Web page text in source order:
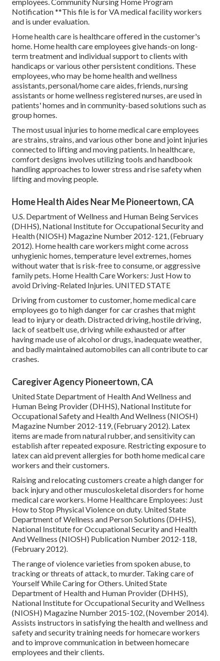
Notification **This file is for VA medical facility workers
and is under evaluation.
Home health care is healthcare offered in the customer's
home. Home health care employees give hands-on long-
term treatment and individual support to clients with
handicaps or various other persistent conditions. These
employees, who may be home health and wellness
assistants, personal/home care aides, friends, nursing
assistants or home wellness registered nurses, are used in
patients' homes and in community-based solutions such as
group homes.
The most usual injuries to home medical care employees
are strains, strains, and various other bone and joint injuries
connected to lifting and moving patients. In healthcare,
comfort designs involves utilizing tools and handbook
handling approaches to lower stress and rise safety when
lifting and moving people.
Home Health Aides Near Me Pioneertown, CA
U.S. Department of Wellness and Human Being Services
(DHHS), National Institute for Occupational Security and
Health (NIOSH) Magazine Number 2012-121, (February
2012). Home health care workers might come across
unhygienic homes, temperature level extremes, homes
without water that is risk-free to consume, or aggressive
family pets. Home Health Care Workers: Just How to
avoid Driving-Related Injuries. UNITED STATE
Driving from customer to customer, home medical care
employees go to high danger for car crashes that might
lead to injury or death. Distracted driving, hostile driving,
lack of seatbelt use, driving while exhausted or after
having made use of alcohol or drugs, inadequate weather,
and badly maintained automobiles can all contribute to car
crashes.
Caregiver Agency Pioneertown, CA
United State Department of Health And Wellness and
Human Being Provider (DHHS), National Institute for
Occupational Safety and Health And Wellness (NIOSH)
Magazine Number 2012-119, (February 2012). Latex
items are made from natural rubber, and sensitivity can
establish after repeated exposure. Restricting exposure to
latex can aid prevent allergies for both home medical care
workers and their customers.
Raising and relocating customers create a high danger for
back injury and other musculoskeletal disorders for home
medical care workers. Home Healthcare Employees: Just
How to Stop Physical Violence on duty. United State
Department of Wellness and Person Solutions (DHHS),
National Institute for Occupational Security and Health
And Wellness (NIOSH) Publication Number 2012-118,
(February 2012).
The range of violence varieties from spoken abuse, to
tracking or threats of attack, to murder. Taking care of
Yourself While Caring for Others. United State
Department of Health and Human Provider (DHHS),
National Institute for Occupational Security and Wellness
(NIOSH) Magazine Number 2015-102, (November 2014).
Assists instructors in satisfying the health and wellness and
safety and security training needs for homecare workers
and to improve communication in between homecare
employees and their clients.